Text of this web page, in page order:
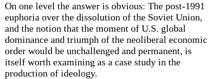
On one level the answer is obvious: The post-1991
euphoria over the dissolution of the Soviet Union,
and the notion that the moment of U.S. global
dominance and triumph of the neoliberal economic
order would be unchallenged and permanent, is
itself worth examining as a case study in the
production of ideology.